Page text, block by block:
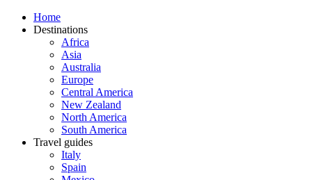
Home
Destinations
Africa
Asia
Australia
Europe
Central America
New Zealand
North America
South America
Travel guides
Italy
Spain